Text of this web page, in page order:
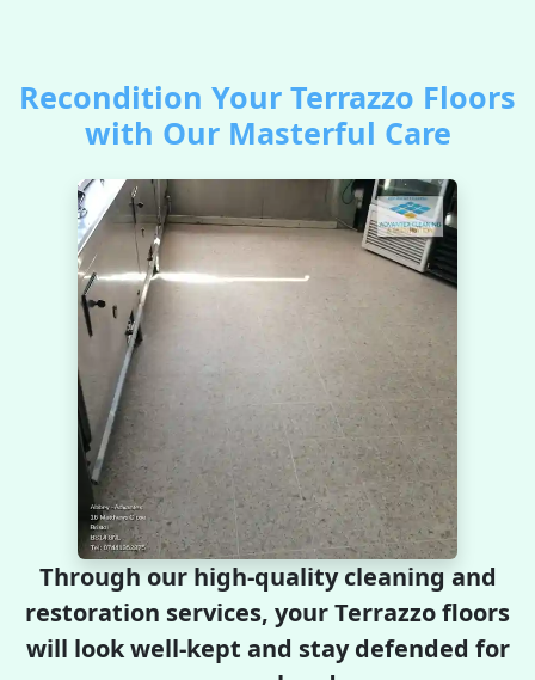
Recondition Your Terrazzo Floors
with Our Masterful Care
Through our high-quality cleaning and
restoration services, your Terrazzo floors
will look well-kept and stay defended for